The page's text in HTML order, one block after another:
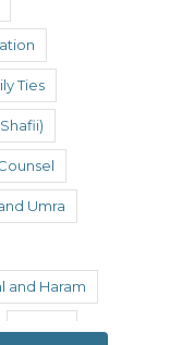
Ties
Umra
and Haram